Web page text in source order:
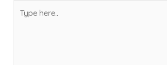
here..